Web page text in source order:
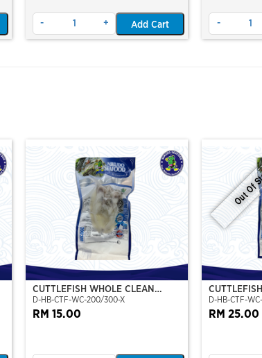
- + Add Cart -
CUTTLEFISH WHOLE CLEAN
200/300 (VP)(NIKUDO)
D-HB-CTF-WC-200/300-X
RM 15.00
Out
400/500
D-HB-CTF-
RM 25.00